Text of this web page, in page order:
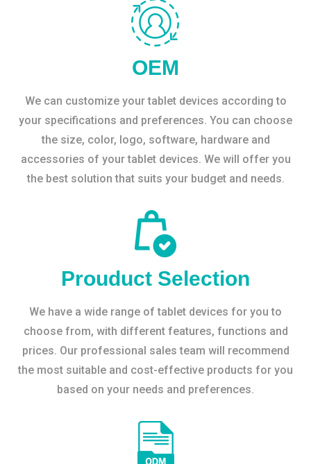
OEM
We can customize your tablet devices according to
your specifications and preferences. You can choose
the size, color, logo, software, hardware and
accessories of your tablet devices. We will offer you
the best solution that suits your budget and needs.
Prouduct Selection
We have a wide range of tablet devices for you to
choose from, with different features, functions and
prices. Our professional sales team will recommend
the most suitable and cost-effective products for you
based on your needs and preferences.